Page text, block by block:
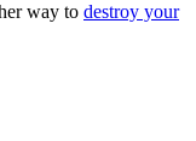
way to destroy your